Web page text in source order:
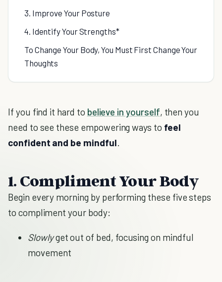
3. Improve Your Posture
4. Identify Your Strengths*
To Change Your Body, You Must First Change Your
Thoughts
If you find it hard to believe in yourself, then you
need to see these empowering ways to feel
confident and be mindful.
1. Compliment Your Body
Begin every morning by performing these five steps
to compliment your body:
Slowlyget out of bed, focusing on mindful
movement